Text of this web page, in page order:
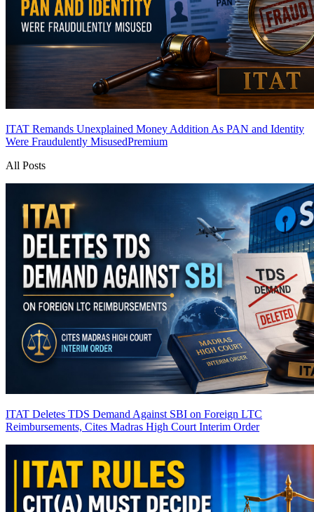
ITAT Remands Unexplained Money Addition As PAN and Identity
Were Fraudulently MisusedPremium
All Posts
ITAT Deletes TDS Demand Against SBI on Foreign LTC
Reimbursements, Cites Madras High Court Interim Order